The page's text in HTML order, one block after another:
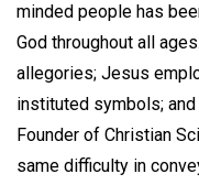
minded people has
God throughout all
allegories; Jesus
instituted symbols;
Founder of Christian
same difficulty in